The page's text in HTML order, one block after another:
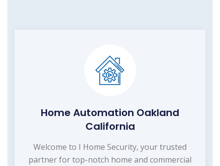
Home Automation Oakland
California
Welcome to I Home Security, your trusted
partner for top-notch home and commercial